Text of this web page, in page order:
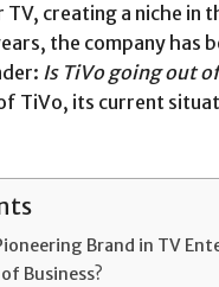
creating a niche in
the company has
Is TiVo going out
TiVo, its current
Brand in TV
Business?